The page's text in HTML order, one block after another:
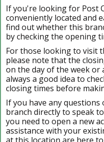
If you're looking for Post
conveniently located and
find out whether this
by checking the opening
For those looking to visit
please note that the
on the day of the week or
always a good idea to
closing times before
If you have any questions
branch directly to speak
you need to open a new
assistance with your